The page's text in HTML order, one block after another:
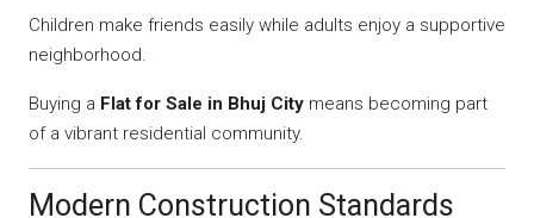
Children make friends easily while adults enjoy a supportive
neighborhood.
Buying a Flat for Sale in Bhuj City means becoming part
of a vibrant residential community.
Modern Construction Standards